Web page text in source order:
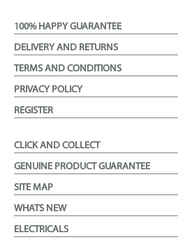
100% HAPPY GUARANTEE
DELIVERY AND RETURNS
TERMS AND CONDITIONS
PRIVACY POLICY
REGISTER
CLICK AND COLLECT
GENUINE PRODUCT GUARANTEE
SITE MAP
WHATS NEW
ELECTRICALS